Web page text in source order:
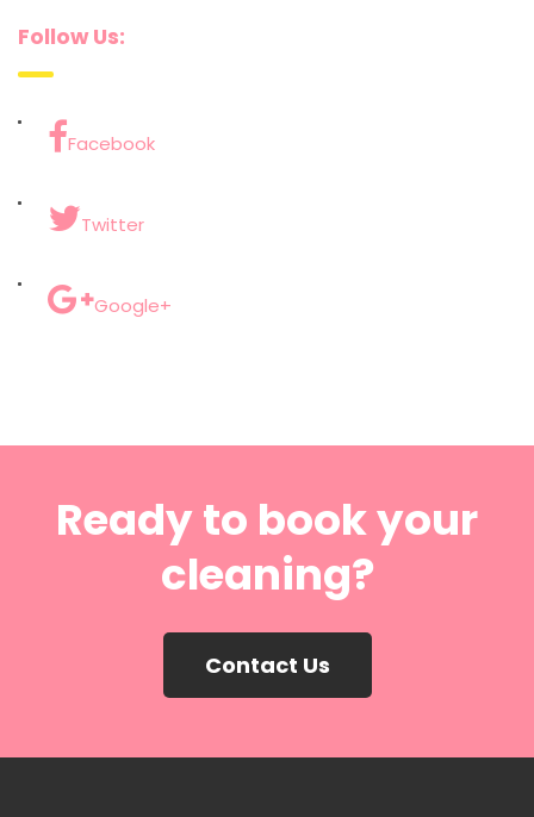
Follow Us:
Facebook
Twitter
Google+
Ready to book your
cleaning?
Contact Us